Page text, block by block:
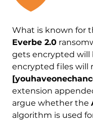
What is known for
Everbe 2.0
gets encrypted will
encrypted files will
extension
argue whether the
algorithm is used